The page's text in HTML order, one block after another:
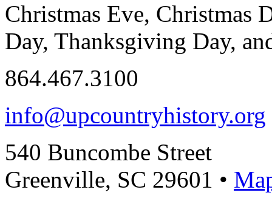
Christmas Eve, Christmas
Day, Thanksgiving Day,
864.467.3100
info@upcountryhistory.org
540 Buncombe Street
Greenville, SC 29601 •